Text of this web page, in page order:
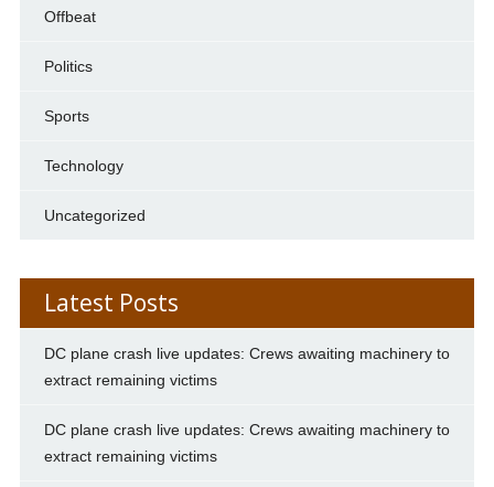
Offbeat
Politics
Sports
Technology
Uncategorized
Latest Posts
DC plane crash live updates: Crews awaiting machinery to
extract remaining victims
DC plane crash live updates: Crews awaiting machinery to
extract remaining victims